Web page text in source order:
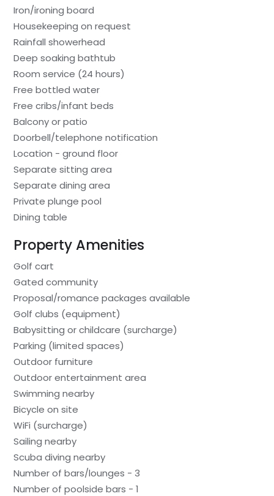
Iron/ironing board
Housekeeping on request
Rainfall showerhead
Deep soaking bathtub
Room service (24 hours)
Free bottled water
Free cribs/infant beds
Balcony or patio
Doorbell/telephone notification
Location - ground floor
Separate sitting area
Separate dining area
Private plunge pool
Dining table
Property Amenities
Golf cart
Gated community
Proposal/romance packages available
Golf clubs (equipment)
Babysitting or childcare (surcharge)
Parking (limited spaces)
Outdoor furniture
Outdoor entertainment area
Swimming nearby
Bicycle on site
WiFi (surcharge)
Sailing nearby
Scuba diving nearby
Number of bars/lounges - 3
Number of poolside bars - 1